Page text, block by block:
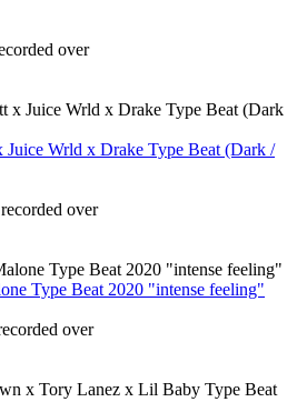
over
Wrld x Drake Type Beat (Dark /
over
Type Beat 2020 "intense feeling"
over